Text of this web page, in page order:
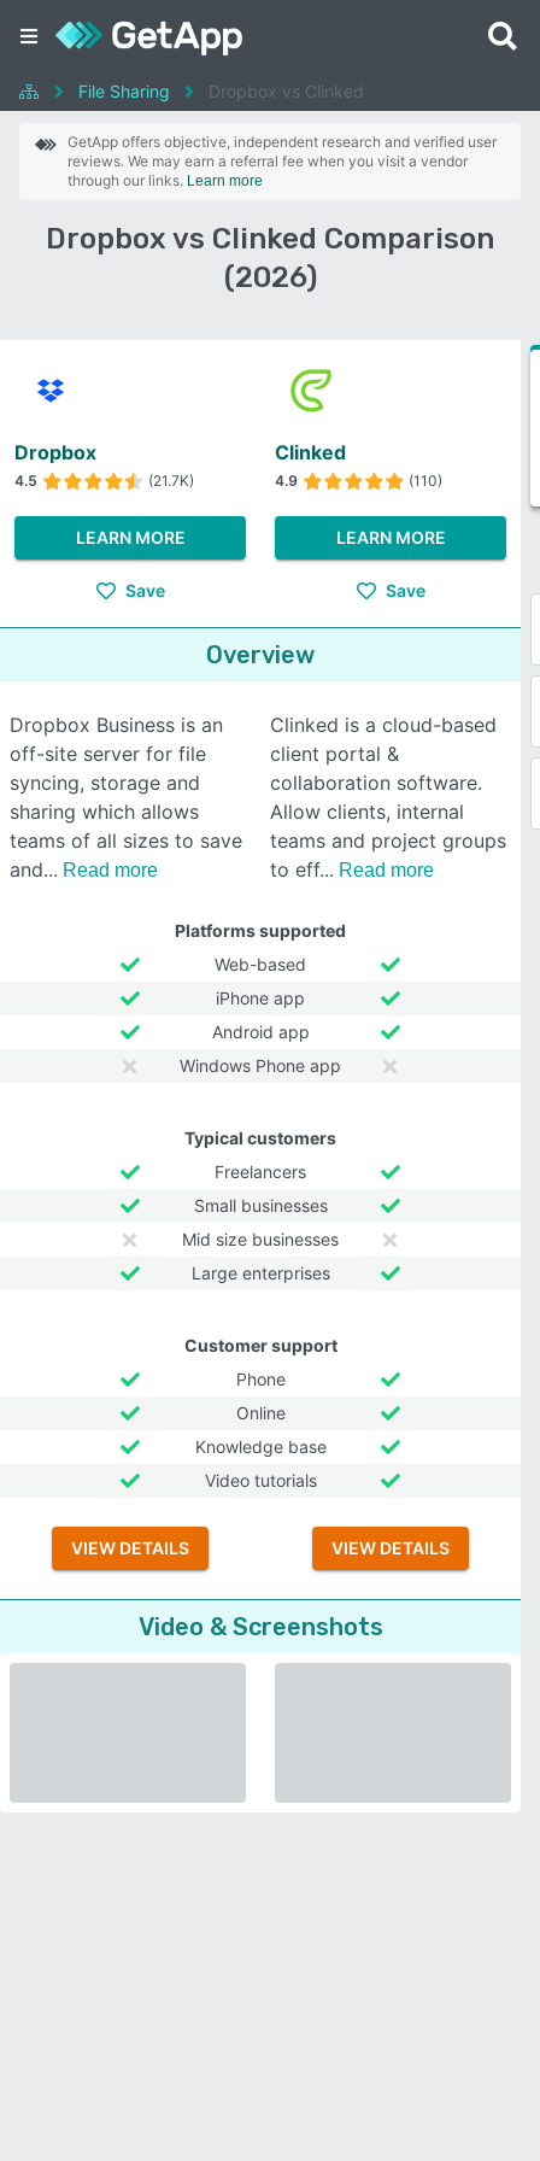
File Sharing Dropbox vs Clinked
GetApp offers objective, independent research and verified user
reviews. We may earn a referral fee when you visit a vendor
through our links. Learn more
Dropbox vs Clinked Comparison
(2026)
Dropbox
4.5 (21.7K)
LEARN MORE
Save
Clinked
4.9 (110)
LEARN MORE
Save
Overview
Dropbox Business is an
off-site server for file
syncing, storage and
sharing which allows
teams of all sizes to save
and
Read more
Clinked is a cloud-based
client portal &
collaboration software.
Allow clients, internal
teams and project groups
to eff
Read more
Platforms supported
Web-based
iPhone app
Android app
Windows Phone app
Typical customers
Freelancers
Small businesses
Mid size businesses
Large enterprises
Customer support
Phone
Online
Knowledge base
Video tutorials
VIEW DETAILS VIEW DETAILS
Video & Screenshots